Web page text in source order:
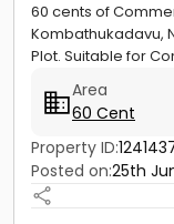
60 cents of
Kombathukadavu,
Plot. Suitable for
Area
60 Cent
Property ID:
Posted on:25th